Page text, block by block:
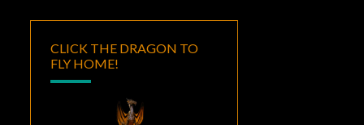
CLICK THE DRAGON TO
FLY HOME!